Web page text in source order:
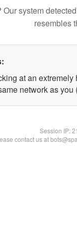
system
resembles
at an extremely
network as you
Session IP:
contact us at